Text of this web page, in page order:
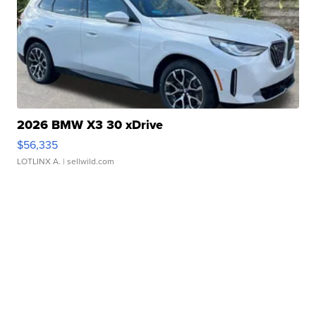
2026 BMW X3 30 xDrive
$56,335
LOTLINX A. | sellwild.com